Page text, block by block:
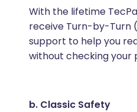
With the lifetime
receive Turn-by-Turn
support to help you
without checking your
b. Classic Safety